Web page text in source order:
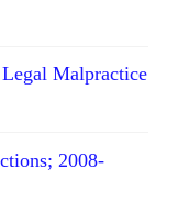
Malpractice
2008-